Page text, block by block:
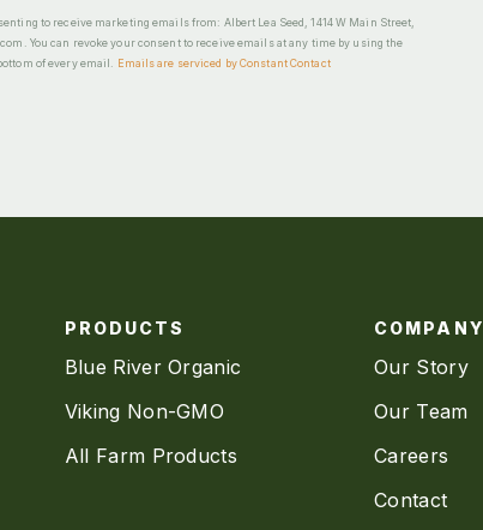
to receive marketing emails from: Albert Lea Seed, 1414 W Main Street,
You can revoke your consent to receive emails at any time by using the
of every email.
Emails are serviced by Constant Contact
PRODUCTS
Blue River Organic
Viking Non-GMO
All Farm Products
COMPANY
Our Story
Our Team
Careers
Contact